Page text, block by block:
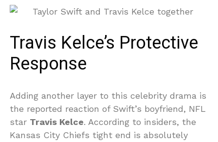
Travis Kelce’s Protective
Response
Adding another layer to this celebrity drama is
the reported reaction of Swift’s boyfriend, NFL
star Travis Kelce. According to insiders, the
Kansas City Chiefs tight end is absolutely